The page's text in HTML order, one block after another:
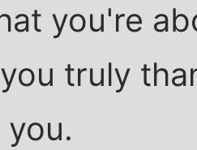
you're
truly
you.